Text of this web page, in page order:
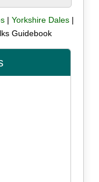
| Yorkshire Dales|
Guidebook